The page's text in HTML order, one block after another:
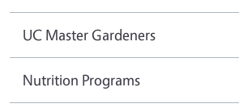
UC Master Gardeners
Nutrition Programs